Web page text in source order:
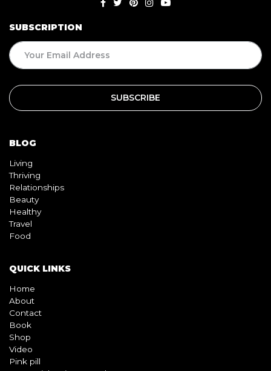
SUBSCRIPTION
BLOG
Living
Thriving
Relationships
Beauty
Healthy
Travel
Food
QUICK LINKS
Home
About
Contact
Book
Shop
Video
Pink pill